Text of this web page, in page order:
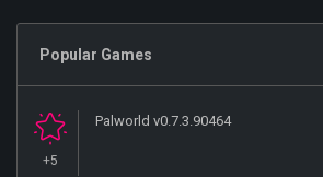
Popular Games
+5
Palworld v0.7.3.90464